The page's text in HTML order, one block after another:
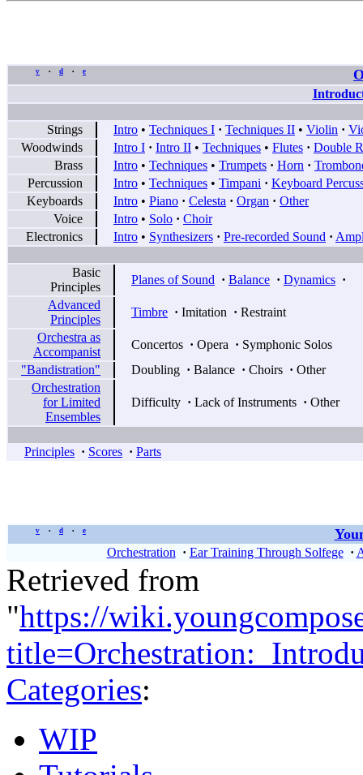
v • d • e
Strings Intro • Techniques I · Techniques II • Violin ·
Woodwinds
Intro I · Intro II • Techniques • Flutes · Double
Brass
Intro • Techniques • Trumpets · Horn ·
Percussion
Intro • Techniques • Timpani · Keyboard
Keyboards
Intro • Piano · Celesta · Organ · Other
Voice
Intro • Solo · Choir
Electronics
Intro • Synthesizers · Pre-recorded Sound ·
Basic
Principles
Planes of Sound · Balance · Dynamics ·
Advanced
Principles
Timbre · Imitation · Restraint
Orchestra as
Accompanist
Concertos · Opera · Symphonic Solos
"Bandistration"
Doubling · Balance · Choirs · Other
Orchestration
for Limited
Ensembles
Difficulty · Lack of Instruments · Other
Principles · Scores · Parts
v • d • e
Orchestration · Ear Training Through Solfege ·
Retrieved from
"https://
Categories:
WIP